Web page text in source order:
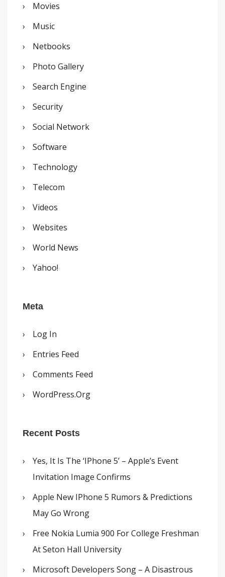
Movies
Music
Netbooks
Photo Gallery
Search Engine
Security
Social Network
Software
Technology
Telecom
Videos
Websites
World News
Yahoo!
Meta
Log In
Entries Feed
Comments Feed
WordPress.org
Recent Posts
Yes, It Is The ‘iPhone 5’ – Apple’s Event
Invitation Image Confirms
Apple New IPhone 5 Rumors & Predictions
May Go Wrong
Free Nokia Lumia 900 For College Freshman
At Seton Hall University
Microsoft Developers Song – A Disastrous